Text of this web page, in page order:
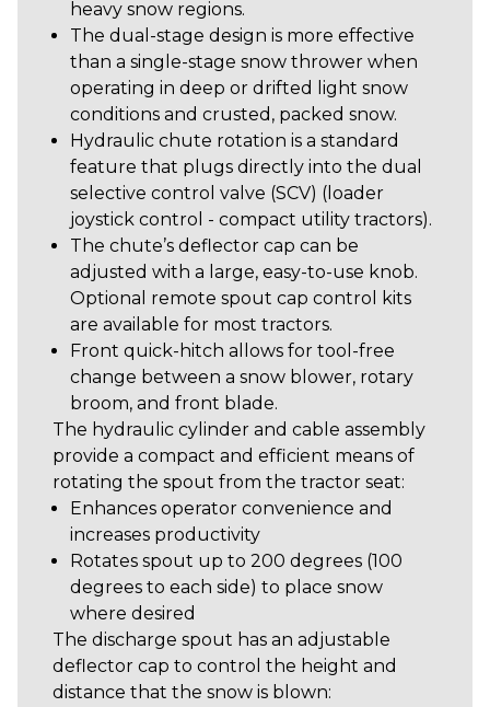
heavy snow regions.
The dual-stage design is more effective
than a single-stage snow thrower when
operating in deep or drifted light snow
conditions and crusted, packed snow.
Hydraulic chute rotation is a standard
feature that plugs directly into the dual
selective control valve (SCV) (loader
joystick control - compact utility tractors).
The chute’s deflector cap can be
adjusted with a large, easy-to-use knob.
Optional remote spout cap control kits
are available for most tractors.
Front quick-hitch allows for tool-free
change between a snow blower, rotary
broom, and front blade.
The hydraulic cylinder and cable assembly
provide a compact and efficient means of
rotating the spout from the tractor seat:
Enhances operator convenience and
increases productivity
Rotates spout up to 200 degrees (100
degrees to each side) to place snow
where desired
The discharge spout has an adjustable
deflector cap to control the height and
distance that the snow is blown: